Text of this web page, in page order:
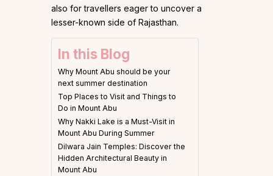
also for travellers eager to uncover a
lesser-known side of Rajasthan.
In this Blog
Why Mount Abu should be your
next summer destination
Top Places to Visit and Things to
Do in Mount Abu
Why Nakki Lake is a Must-Visit in
Mount Abu During Summer
Dilwara Jain Temples: Discover the
Hidden Architectural Beauty in
Mount Abu